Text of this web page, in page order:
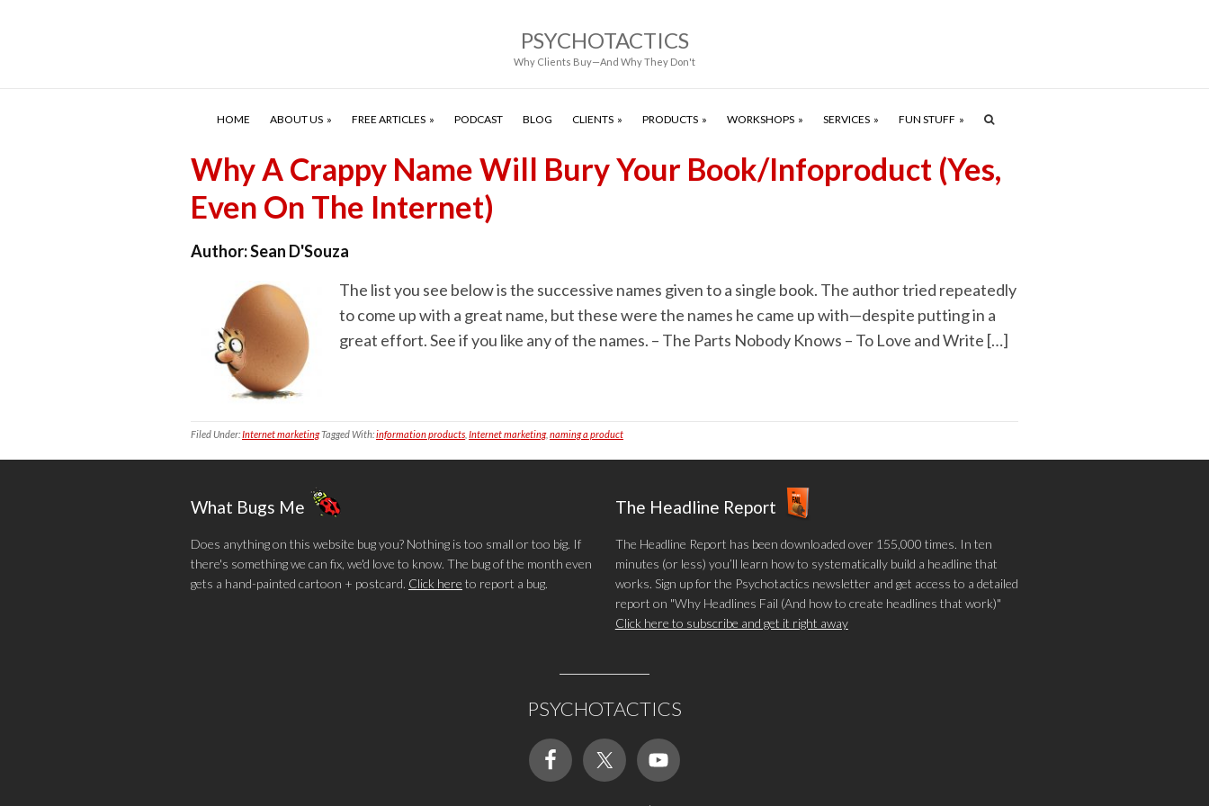
PSYCHOTACTICS
Why Clients Buy—And Why They Don't
HOME ABOUT US FREE ARTICLES PODCAST BLOG CLIENTS PRODUCTS WORKSHOPS SERVICES FUN STUFF
Why A Crappy Name Will Bury Your Book/Infoproduct (Yes,
Even On The Internet)
Author:Sean D'Souza
The list you see below is the successive names given to a single book. The author tried repeatedly
to come up with a great name, but these were the names he came up with—despite putting in a
great effort. See if you like any of the names. – The Parts Nobody Knows – To Love and Write […]
Filed Under:Internet marketingTagged With:information products Internet marketing, naming a product
What Bugs Me
Does anything on this website bug you? Nothing is too small or too big. If
there's something we can fix, we'd love to know. The bug of the month even
gets a hand-painted cartoon + postcard. Click here to report a bug.
The Headline Report
The Headline Report has been downloaded over 155,000 times. In ten
minutes (or less) you’ll learn how to systematically build a headline that
works. Sign up for the Psychotactics newsletter and get access to a detailed
report on "Why Headlines Fail (And how to create headlines that work)"
Click here to subscribe and get it right away
PSYCHOTACTICS